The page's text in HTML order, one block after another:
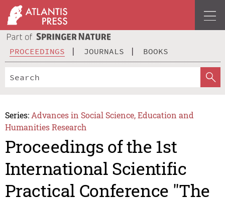
PROCEEDINGS JOURNALS BOOKS
Series: Advances in Social Science, Education and
Humanities Research
Proceedings of the 1st
International Scientific
Practical Conference "The